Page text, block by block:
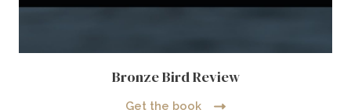
Bronze Bird Review
Get the book